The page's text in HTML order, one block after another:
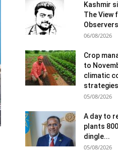
Kashmir
The View
Observers
06/08/2026
Crop
to
climatic
05/08/2026
A day to
plants
dingle...
05/08/2026